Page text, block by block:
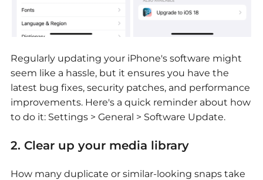
Regularly updating your iPhone's software might
seem like a hassle, but it ensures you have the
latest bug fixes, security patches, and performance
improvements. Here's a quick reminder about how
to do it: Settings > General > Software Update.
2. Clear up your media library
How many duplicate or similar-looking snaps take